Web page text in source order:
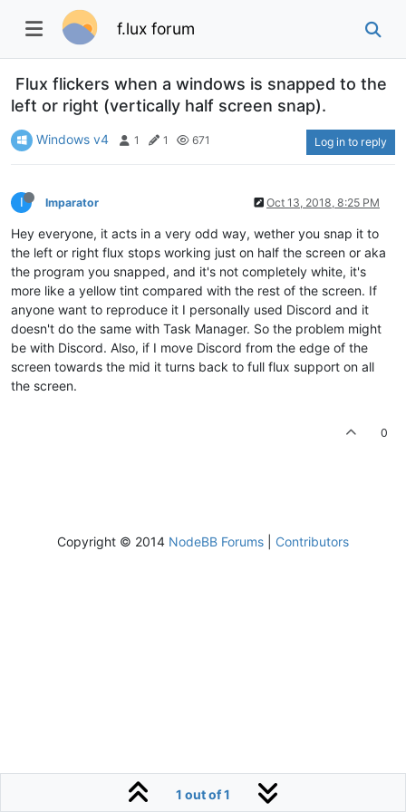
f.lux forum
Flux flickers when a windows is snapped to the
left or right (vertically half screen snap).
Windows v4 1 1 671 Log in to reply
I Imparator Oct 13, 2018, 8:25 PM
Hey everyone, it acts in a very odd way, wether you snap it to
the left or right flux stops working just on half the screen or aka
the program you snapped, and it's not completely white, it's
more like a yellow tint compared with the rest of the screen. If
anyone want to reproduce it I personally used Discord and it
doesn't do the same with Task Manager. So the problem might
be with Discord. Also, if I move Discord from the edge of the
screen towards the mid it turns back to full flux support on all
the screen.
0
1 out of 1
Copyright © 2014 NodeBB Forums Contributors